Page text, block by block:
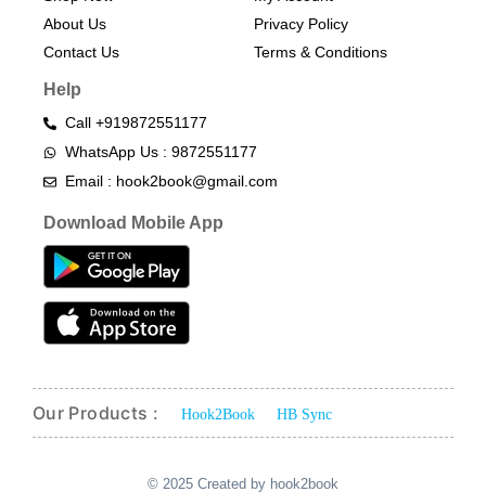
About Us
Contact Us
Privacy Policy
Terms & Conditions​
Help
Call +919872551177
WhatsApp Us : 9872551177
Email : hook2book@gmail.com
Download Mobile App
Our Products : Hook2Book HB Sync
© 2025 Created by hook2book